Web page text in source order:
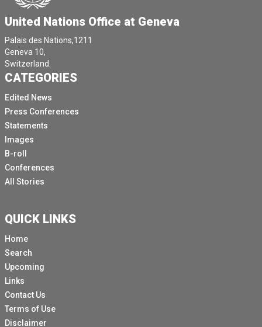
United Nations Office at Geneva
Palais des Nations,1211
Geneva 10,
Switzerland.
CATEGORIES
Edited News
Press Conferences
Statements
Images
B-roll
Conferences
All Stories
QUICK LINKS
Home
Search
Upcoming
Links
Contact Us
Terms of Use
Disclaimer